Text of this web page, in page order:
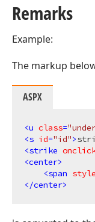
Remarks
Example:
The markup
ASPX
<u class=
<s id="id">
<strike
<center>
<span style
</center>